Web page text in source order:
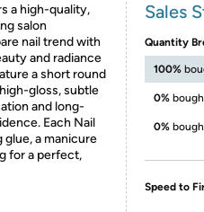
a high-quality,
salon
nail trend with
and radiance
a short round
gloss, subtle
and long-
Each Nail
a manicure
for a perfect,
Sales
Quantity
100%
0%
0%
Speed to